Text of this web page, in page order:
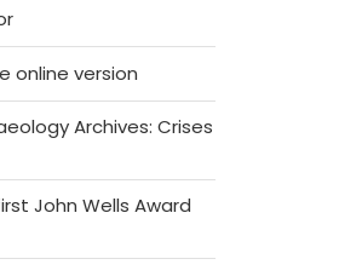
online version
Archives: Crises
John Wells Award